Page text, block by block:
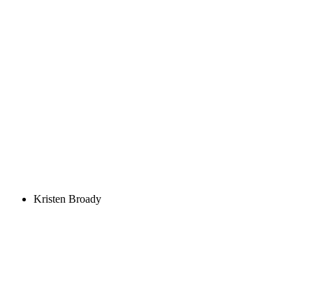
Kristen Broady